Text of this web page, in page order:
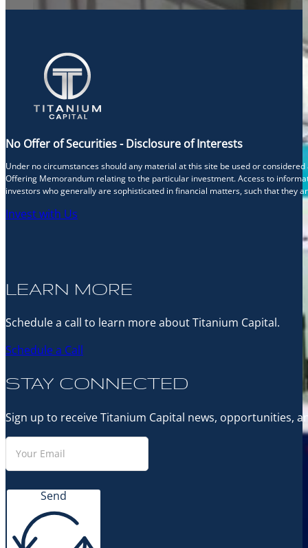
No Offer of Securities - Disclosure of Interests
Under no circumstances should any material at this site be used or
Offering Memorandum relating to the particular investment. Access to
investors who generally are sophisticated in financial matters, such that they
Invest with Us
LEARN MORE
Schedule a call to learn more about Titanium Capital.
Schedule a Call
STAY CONNECTED
Sign up to receive Titanium Capital news, opportunities,
Send